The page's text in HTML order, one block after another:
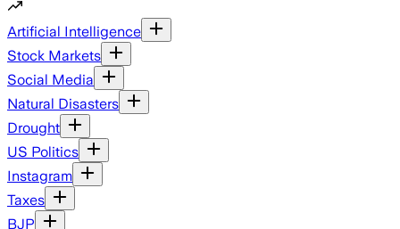
Artificial Intelligence
Stock Markets
Social Media
Natural Disasters
Drought
US Politics
Instagram
Taxes
BJP